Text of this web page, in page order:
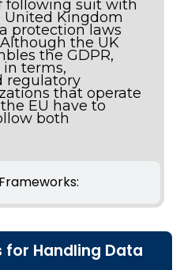
following suit with
United Kingdom
protection laws
the UK
the GDPR,
terms,
regulatory
that operate
EU have to
both
Handling Data